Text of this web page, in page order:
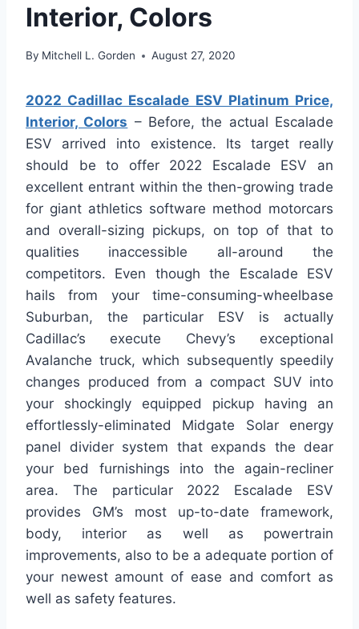
Interior, Colors
By Mitchell L. Gorden August 27, 2020
2022 Cadillac Escalade ESV Platinum Price,
Interior, Colors – Before, the actual Escalade
ESV arrived into existence. Its target really
should be to offer 2022 Escalade ESV an
excellent entrant within the then-growing trade
for giant athletics software method motorcars
and overall-sizing pickups, on top of that to
qualities inaccessible all-around the
competitors. Even though the Escalade ESV
hails from your time-consuming-wheelbase
Suburban, the particular ESV is actually
Cadillac’s execute Chevy’s exceptional
Avalanche truck, which subsequently speedily
changes produced from a compact SUV into
your shockingly equipped pickup having an
effortlessly-eliminated Midgate Solar energy
panel divider system that expands the dear
your bed furnishings into the again-recliner
area. The particular 2022 Escalade ESV
provides GM’s most up-to-date framework,
body, interior as well as powertrain
improvements, also to be a adequate portion of
your newest amount of ease and comfort as
well as safety features.